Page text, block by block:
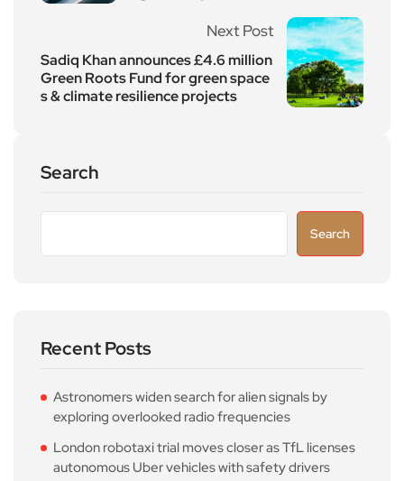
Next Post
Sadiq Khan announces £4.6 million
Green Roots Fund for green space
s & climate resilience projects
Search
Search
Recent Posts
Astronomers widen search for alien signals by
exploring overlooked radio frequencies
London robotaxi trial moves closer as TfL licenses
autonomous Uber vehicles with safety drivers